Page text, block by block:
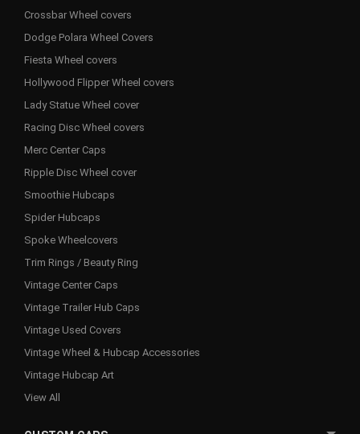
Crossbar Wheel covers
Dodge Polara Wheel Covers
Fiesta Wheel covers
Hollywood Flipper Wheel covers
Lady Statue Wheel cover
Racing Disc Wheel covers
Merc Center Caps
Ripple Disc Wheel cover
Smoothie Hubcaps
Spider Hubcaps
Spoke Wheelcovers
Trim Rings / Beauty Ring
Vintage Center Caps
Vintage Trailer Hub Caps
Vintage Used Covers
Vintage Wheel & Hubcap Accessories
Vintage Hubcap Art
View All